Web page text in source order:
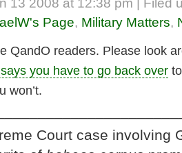
13 2008 at 12:38 pm | Filed
Page, Military Matters,
QandO readers. Please look
you have to go back over
won’t.
Court case involving